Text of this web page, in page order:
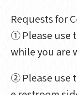
Requests for
① Please use
while you are
② Please use